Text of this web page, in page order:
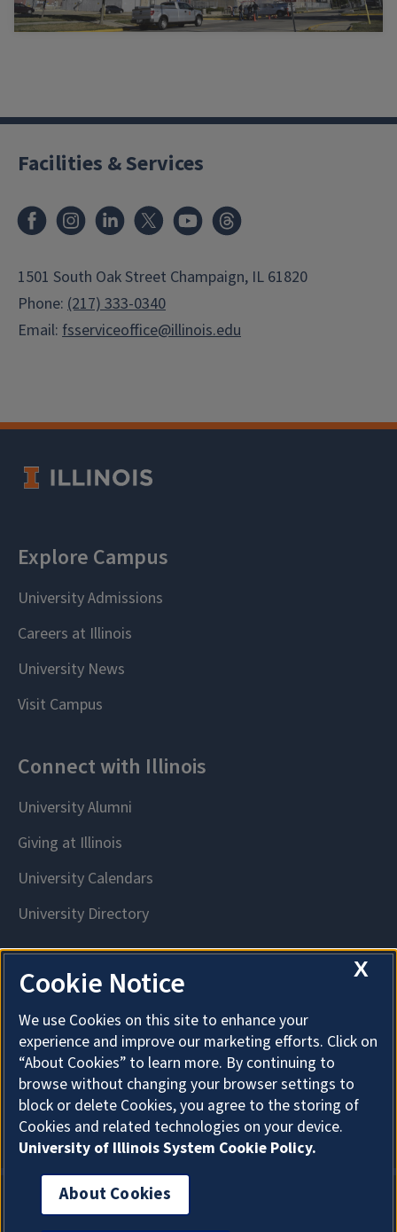
Facilities & Services
FacebookInstagramLinkedIn
X Youtube
1501 South Oak Street Champaign, IL 61820
Phone: (217) 333-0340
Email: fsserviceoffice@illinois.edu
X
Cookie Notice
We use Cookies on this site to enhance your
experience and improve our marketing efforts. Click on
“About Cookies” to learn more. By continuing to
browse without changing your browser settings to
block or delete Cookies, you agree to the storing of
Cookies and related technologies on your device.
University of Illinois System Cookie Policy.
About Cookies